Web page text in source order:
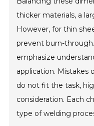
thicker materials, a
However, for thin
prevent burn-
emphasize
application.
do not fit the task,
consideration. Each
type of welding